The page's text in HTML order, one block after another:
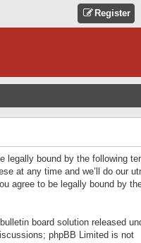
Register
legally bound by the following
at any time and we’ll do our
agree to be legally bound by
board solution released
phpBB Limited is not